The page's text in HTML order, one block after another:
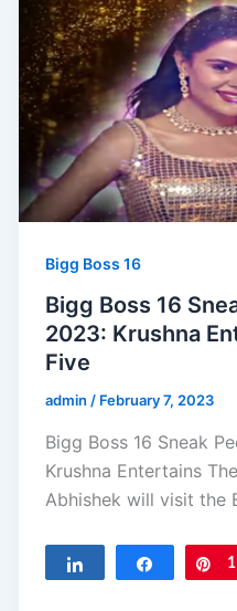
Bigg Boss 16
Bigg Boss 16
2023: Krushna
Five
admin/ February 7, 2023
Bigg Boss 16 Sneak
Krushna Entertains
Abhishek will visit the
Share 1